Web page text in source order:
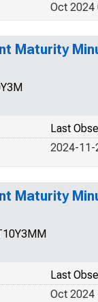
Oct 2024
Maturity
Last
2024-11-
Maturity
Last
Oct 2024